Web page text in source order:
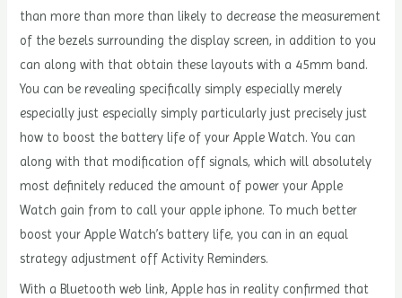
than more than more than likely to decrease the measurement
of the bezels surrounding the display screen, in addition to you
can along with that obtain these layouts with a 45mm band.
You can be revealing specifically simply especially merely
especially just especially simply particularly just precisely just
how to boost the battery life of your Apple Watch. You can
along with that modification off signals, which will absolutely
most definitely reduced the amount of power your Apple
Watch gain from to call your apple iphone. To much better
boost your Apple Watch’s battery life, you can in an equal
strategy adjustment off Activity Reminders.
With a Bluetooth web link, Apple has in reality confirmed that